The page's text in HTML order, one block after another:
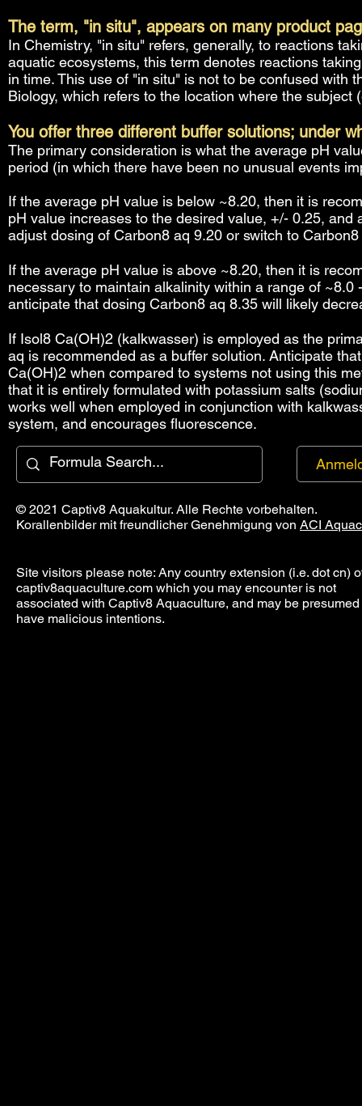
The term, "in situ", appears on many product
In Chemistry, "in situ" refers, generally, to reactions
aquatic ecosystems, this term denotes reactions
in time. This use of "in situ" is not to be confused with
Biology, which refers to the location where the subject
You offer three different buffer solutions; under
The primary consideration is what the average pH
period (in which there have been no unusual events
If the average pH value is below ~8.20, then it is
pH value increases to the desired value, +/- 0.25,
adjust dosing of Carbon8 aq 9.20 or switch to
If the average pH value is above ~8.20, then it is
necessary to maintain alkalinity within a range of
anticipate that dosing Carbon8 aq 8.35 will likely
If Isol8 Ca(OH)2 (kalkwasser) is employed as the
aq is recommended as a buffer solution. Anticipate
Ca(OH)2 when compared to systems not using this
that it is entirely formulated with potassium salts
works well when employed in conjunction with
system, and encourages fluorescence.
© 2021 Captiv8 Aquakultur. Alle Rechte vorbehalten.
Korallenbilder mit freundlicher Genehmigung von ACI
Site visitors please note: Any country extension (i.e. dot cn)
captiv8aquaculture.com which you may encounter is not
associated with Captiv8 Aquaculture, and may be presumed
have malicious intentions.